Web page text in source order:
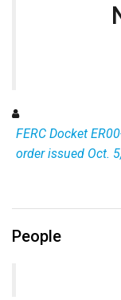
FERC Docket
order issued Oct.
People